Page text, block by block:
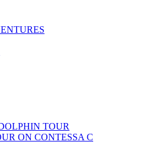
TOUR
ON CONTESSA C